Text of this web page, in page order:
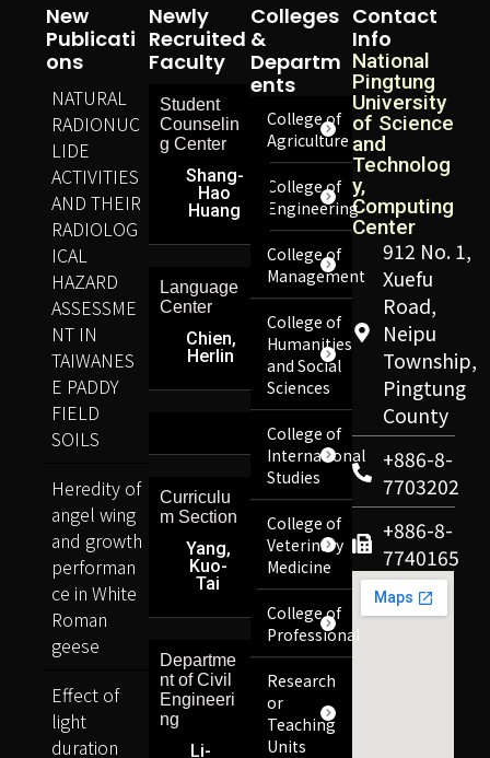
Contact
Info
National
Pingtung
University
of Science
and
Technolog
y,
Computing
Center
912 No. 1,
Xuefu
Road,
Neipu
Township,
Pingtung
County
+886-8-
7703202
+886-8-
7740165
Colleges
&
Departm
Ents
College of
Agriculture
College of
Engineering
College of
Management
College of
Humanities
and Social
Sciences
College of
International
Studies
College of
Veterinary
Medicine
College of
Professional
Research
or
Teaching
Units
Newly
Recruited
Faculty
Student
Counselin
g Center
Shang-
Hao
Huang
Language
Center
Chien,
Herlin
Curriculu
m Section
Yang,
Kuo-
Tai
Departme
nt of Civil
Engineeri
ng
Li-
New
Publicati
Ons
NATURAL
RADIONUC
LIDE
ACTIVITIES
AND THEIR
RADIOLOG
ICAL
HAZARD
ASSESSME
NT IN
TAIWANES
E PADDY
FIELD
SOILS
Heredity of
angel wing
and growth
performan
ce in White
Roman
geese
Effect of
light
duration